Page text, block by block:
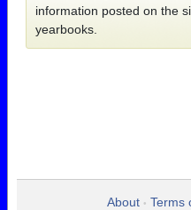
information posted on the
yearbooks.
About • Terms